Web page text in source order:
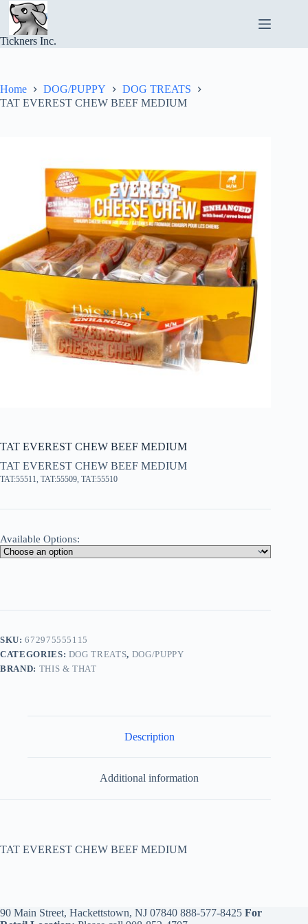
Skip
content
Tickners Inc.
Home DOG/PUPPY
DOG TREATS
TAT EVEREST CHEW BEEF MEDIUM
TAT EVEREST CHEW BEEF MEDIUM
TAT EVEREST CHEW BEEF MEDIUM
TAT:55511, TAT:55509, TAT:55510
Available Options:
SKU:672975555115
CATEGORIES: DOG TREATS, DOG/PUPPY
BRAND: THIS & THAT
Description
Additional information
TAT EVEREST CHEW BEEF MEDIUM
90 Main Street, Hackettstown, NJ 07840 888-577-8425 For